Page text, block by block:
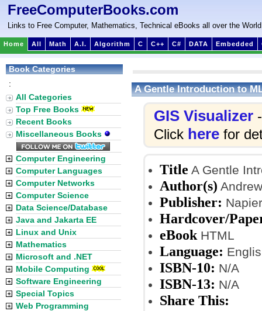
FreeComputerBooks.com
Links to Free Computer, Mathematics, Technical eBooks all over the World
Home All Math A.I. Algorithm C C++ C# DATA Embedded
A Gentle Introduction to
GIS Visualizer
Click here for
Title A Gentle
Author(s)
Publisher:
Hardcover/
eBook HTML
Language:
ISBN-10: N/A
ISBN-13: N/A
Share This:
Book Categories
:
All Categories
Top Free Books
Recent Books
Miscellaneous Books
Computer Engineering
Computer Languages
Computer Networks
Computer Science
Data Science/Database
Java and Jakarta EE
Linux and Unix
Mathematics
Microsoft and .NET
Mobile Computing
Software Engineering
Special Topics
Web Programming